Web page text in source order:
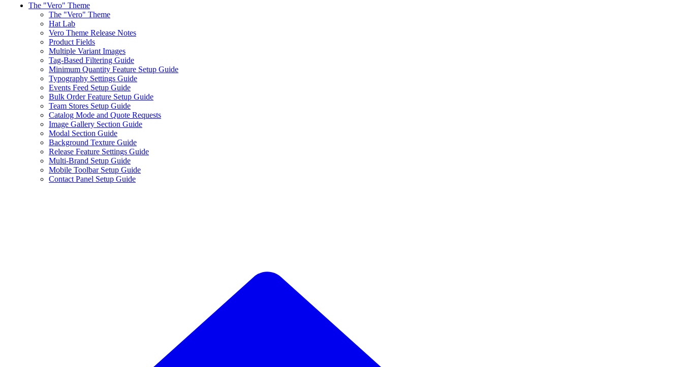
The "Vero" Theme
The "Vero" Theme
Hat Lab
Vero Theme Release Notes
Product Fields
Multiple Variant Images
Tag-Based Filtering Guide
Minimum Quantity Feature Setup Guide
Typography Settings Guide
Events Feed Setup Guide
Bulk Order Feature Setup Guide
Team Stores Setup Guide
Catalog Mode and Quote Requests
Image Gallery Section Guide
Modal Section Guide
Background Texture Guide
Release Feature Settings Guide
Multi-Brand Setup Guide
Mobile Toolbar Setup Guide
Contact Panel Setup Guide